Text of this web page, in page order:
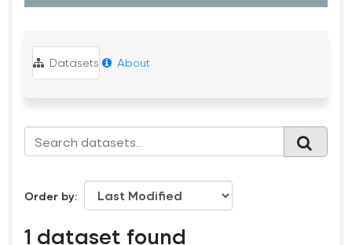
Datasets About
Order by
1 dataset found